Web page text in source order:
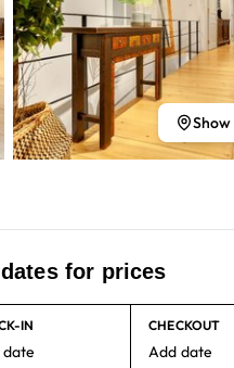
for prices
IN CHECKOUT
Add date